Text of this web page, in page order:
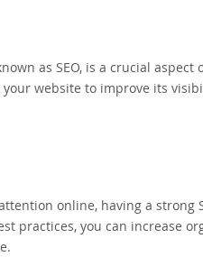
as SEO, is a crucial
website to improve its
online, having a strong
practices, you can increase